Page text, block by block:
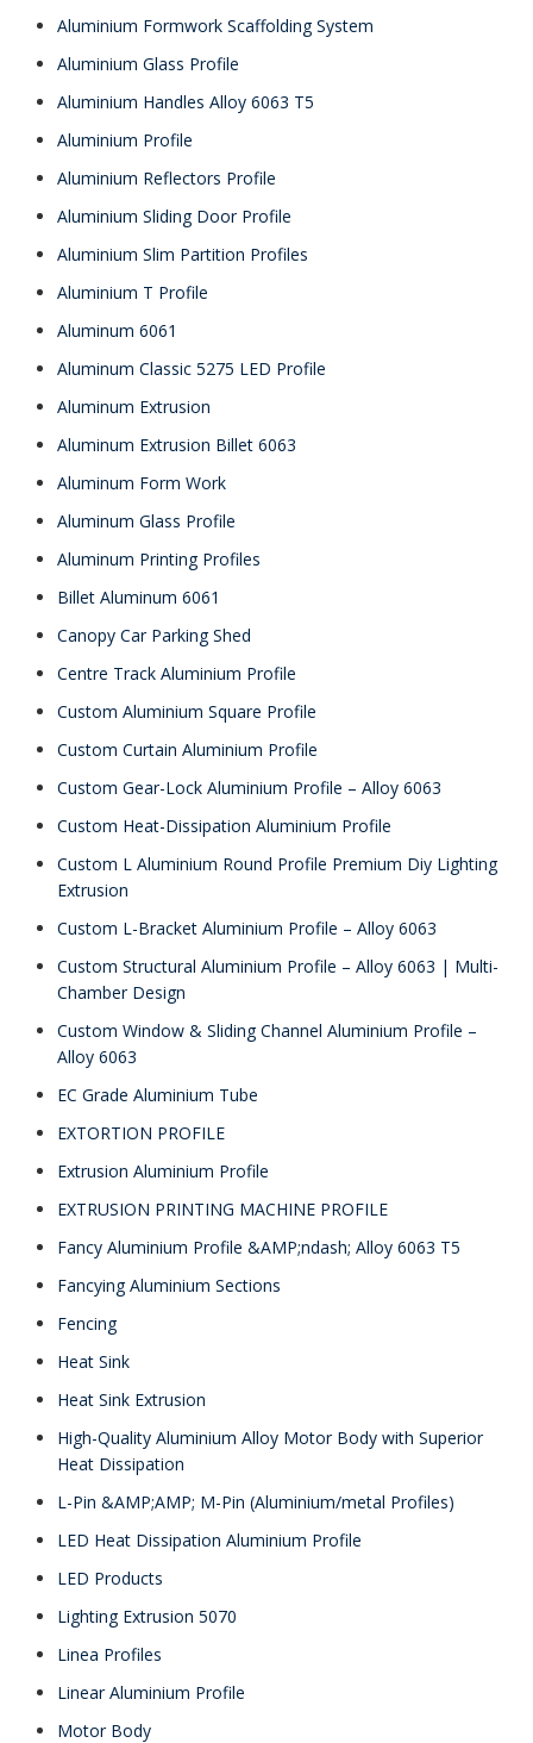
Aluminium Formwork Scaffolding System
Aluminium Glass Profile
Aluminium Handles Alloy 6063 T5
Aluminium Profile
Aluminium Reflectors Profile
Aluminium Sliding Door Profile
Aluminium Slim Partition Profiles
Aluminium T Profile
Aluminum 6061
Aluminum Classic 5275 LED Profile
Aluminum Extrusion
Aluminum Extrusion Billet 6063
Aluminum Form Work
Aluminum Glass Profile
Aluminum Printing Profiles
Billet Aluminum 6061
Canopy Car Parking Shed
Centre Track Aluminium Profile
Custom Aluminium Square Profile
Custom Curtain Aluminium Profile
Custom Gear-Lock Aluminium Profile – Alloy 6063
Custom Heat-Dissipation Aluminium Profile
Custom L Aluminium Round Profile Premium Diy Lighting
Extrusion
Custom L-Bracket Aluminium Profile – Alloy 6063
Custom Structural Aluminium Profile – Alloy 6063 | Multi-
Chamber Design
Custom Window & Sliding Channel Aluminium Profile –
Alloy 6063
EC Grade Aluminium Tube
EXTORTION PROFILE
Extrusion Aluminium Profile
EXTRUSION PRINTING MACHINE PROFILE
Fancy Aluminium Profile &AMP;ndash; Alloy 6063 T5
Fancying Aluminium Sections
Fencing
Heat Sink
Heat Sink Extrusion
High-Quality Aluminium Alloy Motor Body with Superior
Heat Dissipation
L-Pin &AMP;AMP; M-Pin (Aluminium/metal Profiles)
LED Heat Dissipation Aluminium Profile
LED Products
Lighting Extrusion 5070
Linea Profiles
Linear Aluminium Profile
Motor Body